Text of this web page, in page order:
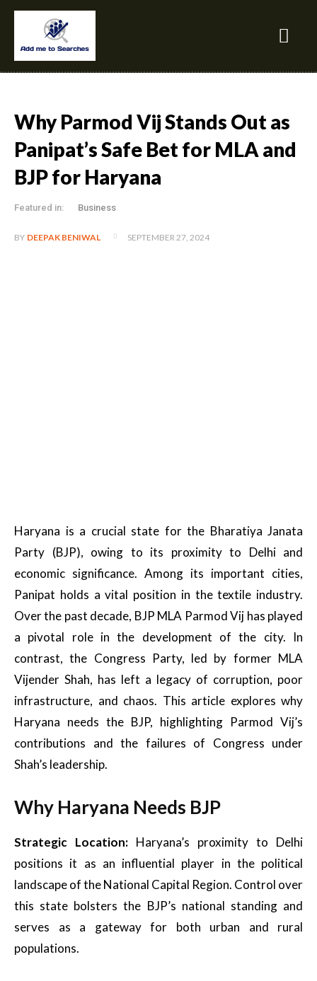
Why Parmod Vij Stands Out as
Panipat’s Safe Bet for MLA and
BJP for Haryana
Featured in: Business
BY DEEPAK BENIWAL SEPTEMBER 27, 2024
Haryana is a crucial state for the Bharatiya Janata
Party (BJP), owing to its proximity to Delhi and
economic significance. Among its important cities,
Panipat holds a vital position in the textile industry.
Over the past decade, BJP MLA Parmod Vij has played
a pivotal role in the development of the city. In
contrast, the Congress Party, led by former MLA
Vijender Shah, has left a legacy of corruption, poor
infrastructure, and chaos. This article explores why
Haryana needs the BJP, highlighting Parmod Vij’s
contributions and the failures of Congress under
Shah’s leadership.
Why Haryana Needs BJP
Strategic Location: Haryana’s proximity to Delhi
positions it as an influential player in the political
landscape of the National Capital Region. Control over
this state bolsters the BJP’s national standing and
serves as a gateway for both urban and rural
populations.